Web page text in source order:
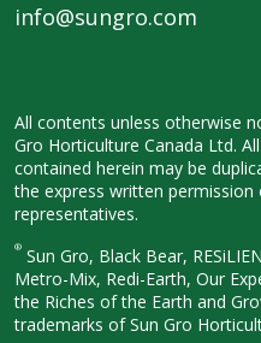
info@sungro.com
All contents unless otherwise
Gro Horticulture Canada Ltd.
contained herein may be
the express written permission
representatives.
® Sun Gro, Black Bear,
Metro-Mix, Redi-Earth, Our
the Riches of the Earth and
trademarks of Sun Gro